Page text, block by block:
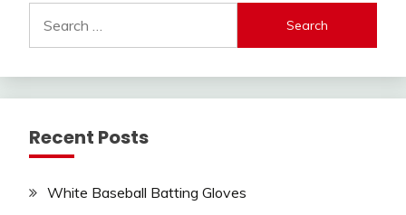
for:
Recent Posts
White Baseball Batting Gloves